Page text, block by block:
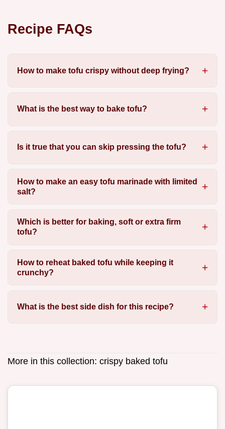
Recipe FAQs
How to make tofu crispy without deep frying?
What is the best way to bake tofu?
Is it true that you can skip pressing the tofu?
How to make an easy tofu marinade with limited
salt?
Which is better for baking, soft or extra firm
tofu?
How to reheat baked tofu while keeping it
crunchy?
What is the best side dish for this recipe?
More in this collection: crispy baked tofu